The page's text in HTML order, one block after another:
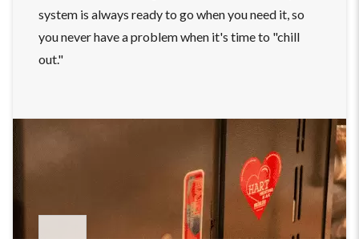
system is always ready to go when you need it, so
you never have a problem when it's time to "chill
out."